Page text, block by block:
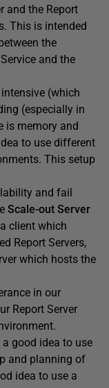
and the Report
This is intended
the
and the
(which
(especially in
is memory and
to use different
This setup
and fail
Scale-out Server
client which
Report Servers,
which hosts the
in our
Report Server
good idea to use
and planning of
idea to use a